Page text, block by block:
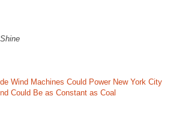
Wind Machines Could Power New York City
Could Be as Constant as Coal